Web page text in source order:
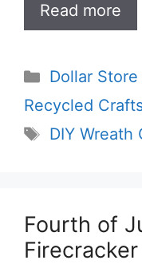
Read more
Categories
Dollar
Recycled
Tags
DIY Wreath
Fourth of